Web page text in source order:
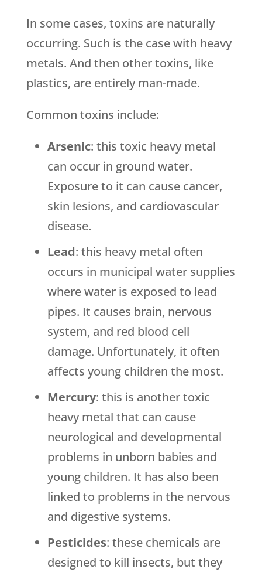
In some cases, toxins are naturally
occurring. Such is the case with heavy
metals. And then other toxins, like
plastics, are entirely man-made.
Common toxins include:
Arsenic: this toxic heavy metal
can occur in ground water.
Exposure to it can cause cancer,
skin lesions, and cardiovascular
disease.
Lead: this heavy metal often
occurs in municipal water supplies
where water is exposed to lead
pipes. It causes brain, nervous
system, and red blood cell
damage. Unfortunately, it often
affects young children the most.
Mercury: this is another toxic
heavy metal that can cause
neurological and developmental
problems in unborn babies and
young children. It has also been
linked to problems in the nervous
and digestive systems.
Pesticides: these chemicals are
designed to kill insects, but they